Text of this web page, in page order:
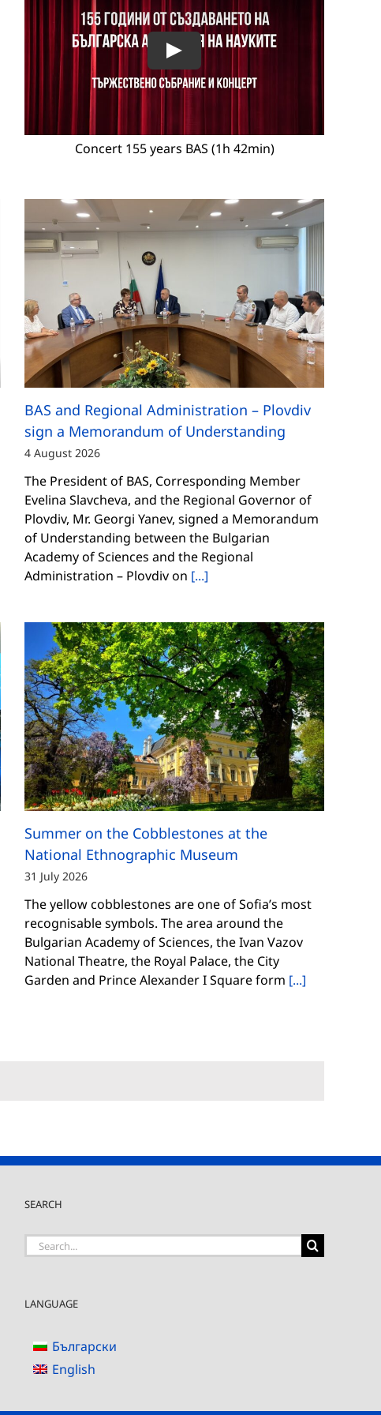
Concert 155 years BAS (1h 42min)
BAS and Regional Administration – Plovdiv
sign a Memorandum of Understanding
4 August 2026
The President of BAS, Corresponding Member
Evelina Slavcheva, and the Regional Governor of
Plovdiv, Mr. Georgi Yanev, signed a Memorandum
of Understanding between the Bulgarian
Academy of Sciences and the Regional
Administration – Plovdiv on [...]
Summer on the Cobblestones at the
National Ethnographic Museum
31 July 2026
The yellow cobblestones are one of Sofia’s most
recognisable symbols. The area around the
Bulgarian Academy of Sciences, the Ivan Vazov
National Theatre, the Royal Palace, the City
Garden and Prince Alexander I Square form [...]
SEARCH
Search
LANGUAGE
Български
English